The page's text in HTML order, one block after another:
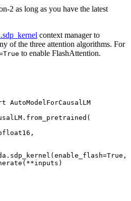
2 as long as you have the latest
context manager to
of the three attention algorithms. For
to enable FlashAttention.
AutoModelForCausalLM
True ,